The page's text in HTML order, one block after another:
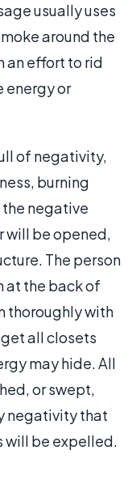
usually uses
around the
an effort to rid
energy or
of negativity,
burning
negative
will be opened,
The person
at the back of
thoroughly with
all closets
may hide. All
or swept,
negativity that
will be expelled.